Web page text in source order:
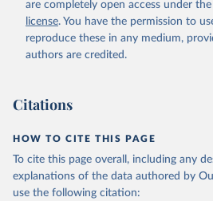
are completely open access under the
license. You have the permission to
reproduce these in any medium,
authors are credited.
Citations
HOW TO CITE THIS PAGE
To cite this page overall, including any
explanations of the data authored by
use the following citation: